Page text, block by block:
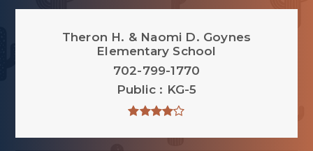
Theron H. & Naomi D. Goynes
Elementary School
702-799-1770
Public
KG-5